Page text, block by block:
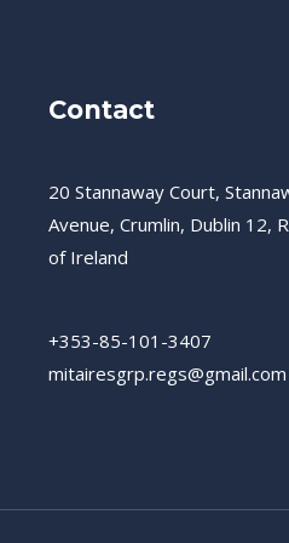
Contact
20 Stannaway Court,
Avenue, Crumlin, Dublin 12,
of Ireland
+353-85-101-3407
mitairesgrp.regs@gmail.com